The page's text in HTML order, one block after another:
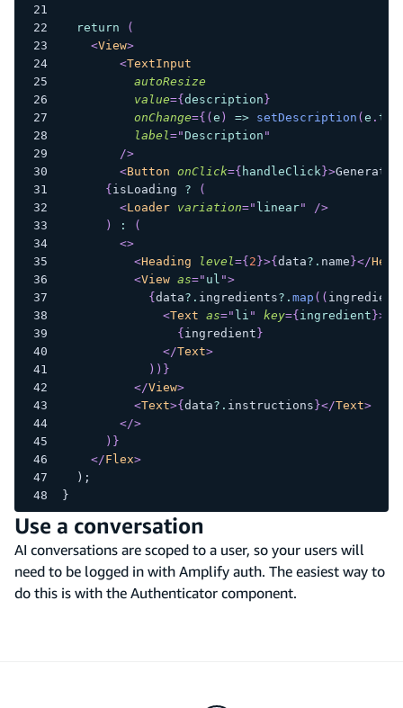
return
(
<View>
<TextInput
autoResize
value={ description }
onChange={ ( e ) => setDescription ( e .
label="Description "
/>
<Button onClick={ handleClick}>Generate
{ isLoading ?
(
<Loader variation=" linear"
/>
)
:
(
<>
<Heading level={ 2 }>{ data?. name }</
<View as=" ul ">
{ data?. ingredients?. map ( ( ingredient
<Text as=" li " key={ ingredient }>
{ ingredient }
</Text>
) ) }
</View>
<Text>{ data?. instructions }</Text>
</>
) }
</Flex>
  );
}
Use a conversation
AI conversations are scoped to a user, so your users will
need to be logged in with Amplify auth. The easiest way to
do this is with the Authenticator component.